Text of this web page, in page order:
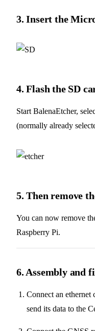
3. Insert the
4. Flash the SD
Start BalenaEtcher,
(normally already
5. Then remove
You can now remove
Raspberry Pi.
6. Assembly and
Connect an ethernet
send its data to the